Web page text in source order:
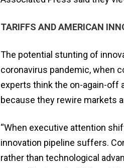
TARIFFS AND AMERICAN
The potential stunting of
coronavirus pandemic, when
experts think the on-again-off
because they rewire markets
“When executive attention
innovation pipeline suffers.
rather than technological